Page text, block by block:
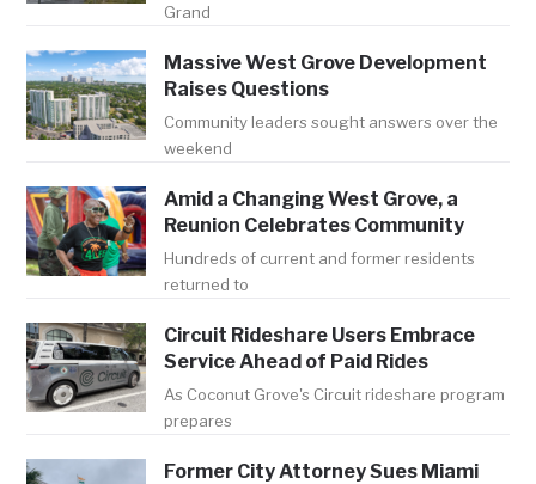
Grand
Massive West Grove Development
Raises Questions
Community leaders sought answers over the
weekend
Amid a Changing West Grove, a
Reunion Celebrates Community
Hundreds of current and former residents
returned to
Circuit Rideshare Users Embrace
Service Ahead of Paid Rides
As Coconut Grove's Circuit rideshare program
prepares
Former City Attorney Sues Miami